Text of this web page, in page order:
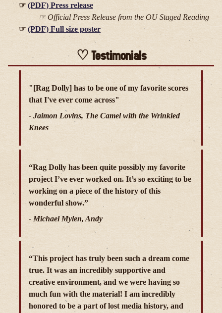
(PDF) Press release
Official Press Release from the OU Staged Reading
(PDF) Full size poster
Testimonials
"[Rag Dolly] has to be one of my favorite scores
that I've ever come across"
- Jaimon Lovins, The Camel with the Wrinkled
Knees
“Rag Dolly has been quite possibly my favorite
project I’ve ever worked on. It’s so exciting to be
working on a piece of the history of this
wonderful show.”
- Michael Mylen, Andy
“This project has truly been such a dream come
true. It was an incredibly supportive and
creative environment, and we were having so
much fun with the material! I am incredibly
honored to be a part of lost media history, and